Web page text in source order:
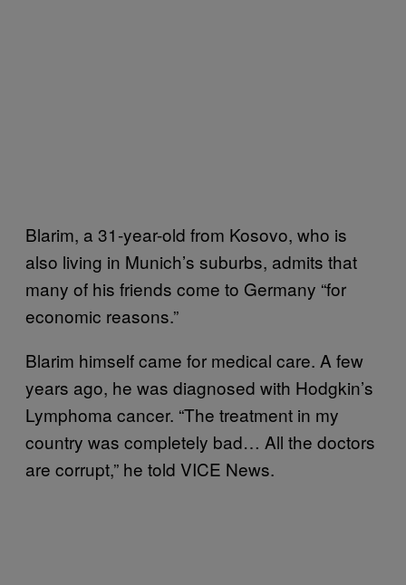
Blarim, a 31-year-old from Kosovo, who is
also living in Munich’s suburbs, admits that
many of his friends come to Germany “for
economic reasons.”
Blarim himself came for medical care. A few
years ago, he was diagnosed with Hodgkin’s
Lymphoma cancer. “The treatment in my
country was completely bad… All the doctors
are corrupt,” he told VICE News.